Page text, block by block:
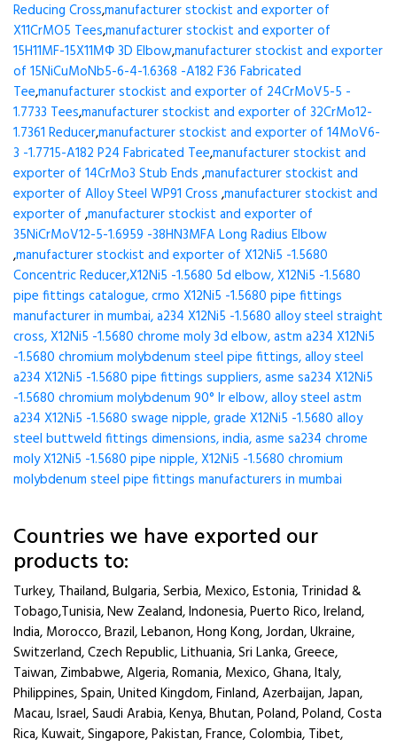
Reducing Cross,manufacturer stockist and exporter of
X11CrMO5 Tees,manufacturer stockist and exporter of
15H11MF-15X11МФ 3D Elbow,manufacturer stockist and exporter
of 15NiCuMoNb5-6-4-1.6368 -A182 F36 Fabricated
Tee,manufacturer stockist and exporter of 24CrMoV5-5 -
1.7733 Tees,manufacturer stockist and exporter of 32CrMo12-
1.7361 Reducer,manufacturer stockist and exporter of 14MoV6-
3 -1.7715-A182 P24 Fabricated Tee,manufacturer stockist and
exporter of 14CrMo3 Stub Ends ,manufacturer stockist and
exporter of Alloy Steel WP91 Cross ,manufacturer stockist and
exporter of ,manufacturer stockist and exporter of
35NiCrMoV12-5-1.6959 -38HN3MFA Long Radius Elbow
,manufacturer stockist and exporter of X12Ni5 -1.5680
Concentric Reducer,X12Ni5 -1.5680 5d elbow, X12Ni5 -1.5680
pipe fittings catalogue, crmo X12Ni5 -1.5680 pipe fittings
manufacturer in mumbai, a234 X12Ni5 -1.5680 alloy steel straight
cross, X12Ni5 -1.5680 chrome moly 3d elbow, astm a234 X12Ni5
-1.5680 chromium molybdenum steel pipe fittings, alloy steel
a234 X12Ni5 -1.5680 pipe fittings suppliers, asme sa234 X12Ni5
-1.5680 chromium molybdenum 90° lr elbow, alloy steel astm
a234 X12Ni5 -1.5680 swage nipple, grade X12Ni5 -1.5680 alloy
steel buttweld fittings dimensions, india, asme sa234 chrome
moly X12Ni5 -1.5680 pipe nipple, X12Ni5 -1.5680 chromium
molybdenum steel pipe fittings manufacturers in mumbai
Countries we have exported our
products to:
Turkey, Thailand, Bulgaria, Serbia, Mexico, Estonia, Trinidad &
Tobago,Tunisia, New Zealand, Indonesia, Puerto Rico, Ireland,
India, Morocco, Brazil, Lebanon, Hong Kong, Jordan, Ukraine,
Switzerland, Czech Republic, Lithuania, Sri Lanka, Greece,
Taiwan, Zimbabwe, Algeria, Romania, Mexico, Ghana, Italy,
Philippines, Spain, United Kingdom, Finland, Azerbaijan, Japan,
Macau, Israel, Saudi Arabia, Kenya, Bhutan, Poland, Poland, Costa
Rica, Kuwait, Singapore, Pakistan, France, Colombia, Tibet,